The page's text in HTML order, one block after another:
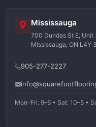
Mississauga
700 Dundas St E, Unit
Mississauga, ON L4Y
905-277-2227
Mon–Fri: 9–6 • Sat: 10–5 •